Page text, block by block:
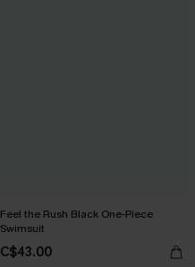
Feel the Rush Black One-Piece
Swimsuit
C$43.00